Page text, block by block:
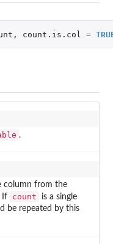
, count.is.col =
.
column from the
If
count
is a single
be repeated by this